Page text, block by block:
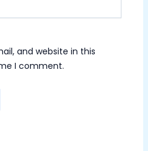
and website in this
I comment.